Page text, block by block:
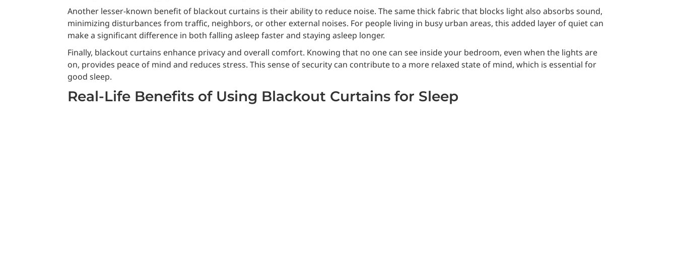
Another lesser-known benefit of blackout curtains is their ability to reduce noise. The same thick fabric that blocks light also absorbs sound,
minimizing disturbances from traffic, neighbors, or other external noises. For people living in busy urban areas, this added layer of quiet can
make a significant difference in both falling asleep faster and staying asleep longer.
Finally, blackout curtains enhance privacy and overall comfort. Knowing that no one can see inside your bedroom, even when the lights are
on, provides peace of mind and reduces stress. This sense of security can contribute to a more relaxed state of mind, which is essential for
good sleep.
Real-Life Benefits of Using Blackout Curtains for Sleep